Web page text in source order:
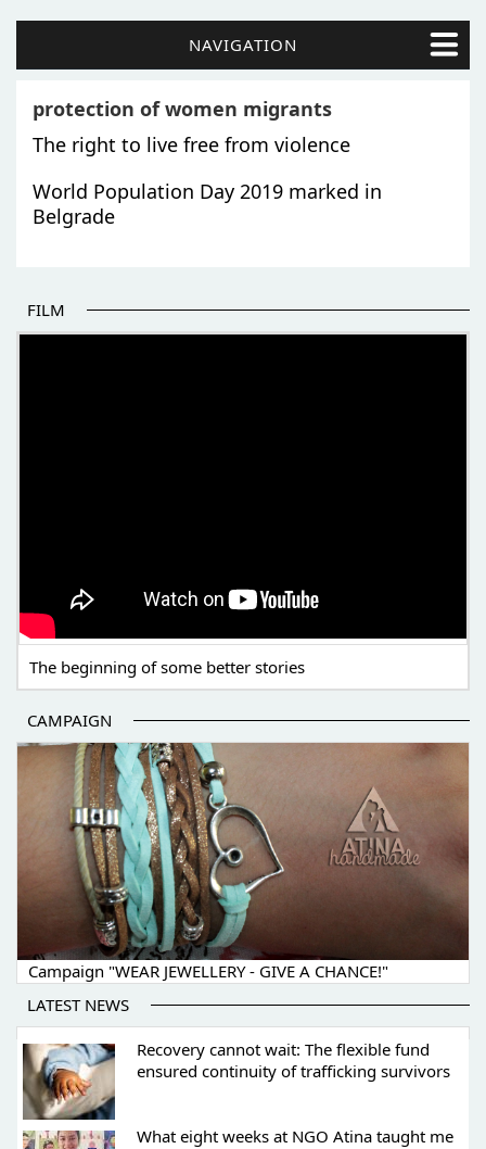
NAVIGATION
protection of women migrants
The right to live free from violence
World Population Day 2019 marked in
Belgrade
FILM
The beginning of some better stories
CAMPAIGN
Campaign "WEAR JEWELLERY - GIVE A CHANCE!"
LATEST NEWS
Recovery cannot wait: The flexible fund
ensured continuity of trafficking survivors
What eight weeks at NGO Atina taught me